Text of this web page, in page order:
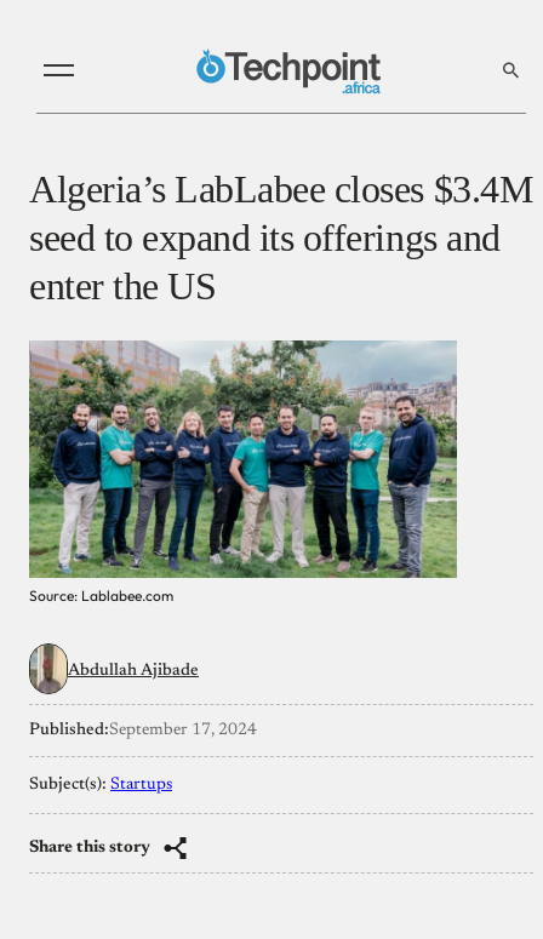
Algeria’s LabLabee closes $3.4M
seed to expand its offerings and
enter the US
Source: Lablabee.com
Abdullah Ajibade
Published:September 17, 2024
Subject(s): Startups
Share this story